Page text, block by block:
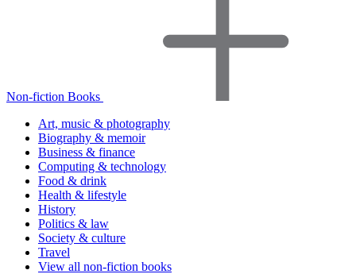
Non-fiction Books
Art, music & photography
Biography & memoir
Business & finance
Computing & technology
Food & drink
Health & lifestyle
History
Politics & law
Society & culture
Travel
View all non-fiction books